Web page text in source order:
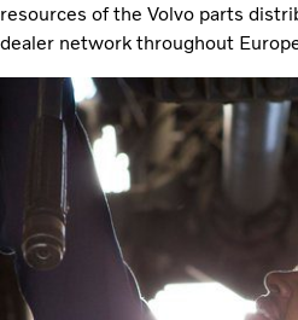
resources of the Volvo parts
dealer network throughout